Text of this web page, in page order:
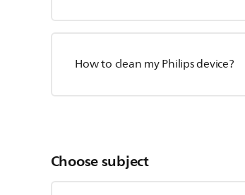
How to clean my Philips device?
Choose subject